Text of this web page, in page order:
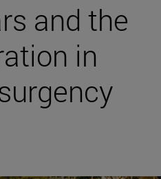
and the
in